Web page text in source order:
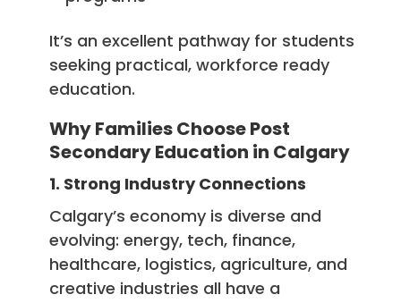
It’s an excellent pathway for students
seeking practical, workforce ready
education.
Why Families Choose Post
Secondary Education in Calgary
1. Strong Industry Connections
Calgary’s economy is diverse and
evolving: energy, tech, finance,
healthcare, logistics, agriculture, and
creative industries all have a